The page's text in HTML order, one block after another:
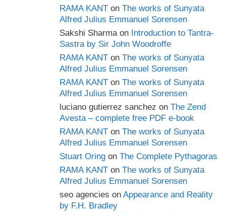
RAMA KANT on The works of Sunyata
Alfred Julius Emmanuel Sorensen
Sakshi Sharmaon Introduction to Tantra-
Sastra by Sir John Woodroffe
RAMA KANT on The works of Sunyata
Alfred Julius Emmanuel Sorensen
RAMA KANT on The works of Sunyata
Alfred Julius Emmanuel Sorensen
luciano gutierrez sanchez on The Zend
Avesta – complete free PDF e-book
RAMA KANT on The works of Sunyata
Alfred Julius Emmanuel Sorensen
Stuart Oring on The Complete Pythagoras
RAMA KANT on The works of Sunyata
Alfred Julius Emmanuel Sorensen
seo agencies on Appearance and Reality
by F.H. Bradley